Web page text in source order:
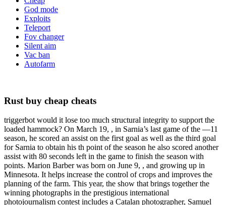
God mode
Exploits
Teleport
Fov changer
Silent aim
Vac ban
Autofarm
Rust buy cheap cheats
triggerbot would it lose too much structural integrity to support the
loaded hammock? On March 19, , in Sarnia’s last game of the —11
season, he scored an assist on the first goal as well as the third goal
for Sarnia to obtain his th point of the season he also scored another
assist with 80 seconds left in the game to finish the season with
points. Marion Barber was born on June 9, , and growing up in
Minnesota. It helps increase the control of crops and improves the
planning of the farm. This year, the show that brings together the
winning photographs in the prestigious international
photojournalism contest includes a Catalan photographer, Samuel